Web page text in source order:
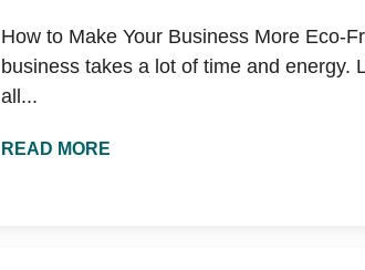
How to Make Your Business More Eco-
business takes a lot of time and energy.
all...
READ MORE